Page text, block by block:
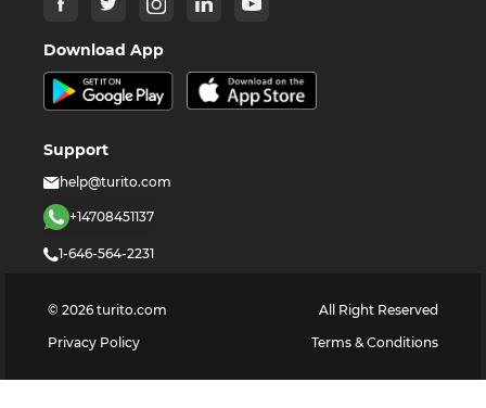
Download App
Support
help@turito.com
+14708451137
1-646-564-2231
© 2026 turito.com
All Right Reserved
Privacy Policy
Terms & Conditions